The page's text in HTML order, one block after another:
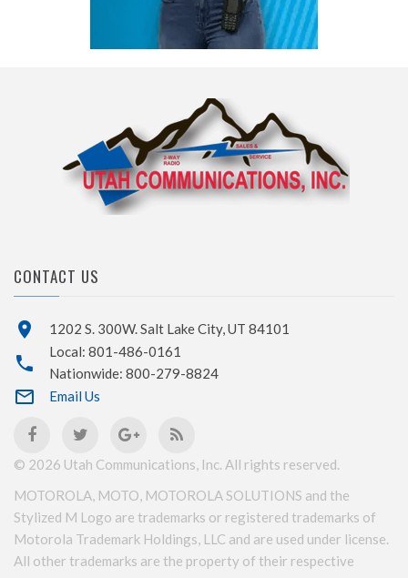
CONTACT US
1202 S. 300W. Salt Lake City, UT 84101
Local: 801-486-0161
Nationwide: 800-279-8824
Email Us
© 2026 Utah Communications, Inc. All rights reserved.
MOTOROLA, MOTO, MOTOROLA SOLUTIONS and the
Stylized M Logo are trademarks or registered trademarks of
Motorola Trademark Holdings, LLC and are used under license.
All other trademarks are the property of their respective